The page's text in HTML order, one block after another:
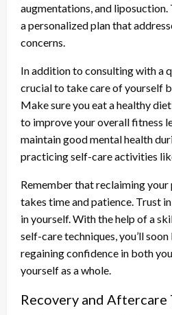
augmentations, and
a personalized plan that
concerns.
In addition to consulting with a
crucial to take care of yourself
Make sure you eat a healthy
to improve your overall fitness
maintain good mental health
practicing self-care activities
Remember that reclaiming
takes time and patience. Trust
in yourself. With the help of a
self-care techniques, you’ll
regaining confidence in both
yourself as a whole.
Recovery and Aftercare